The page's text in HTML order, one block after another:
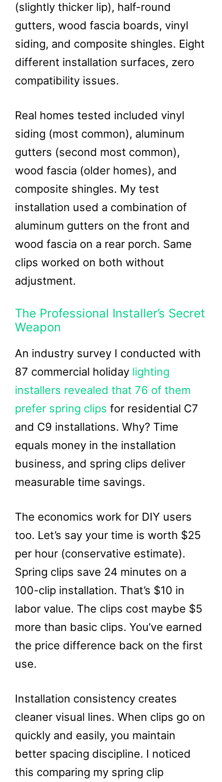
(slightly thicker lip), half-round
gutters, wood fascia boards, vinyl
siding, and composite shingles. Eight
different installation surfaces, zero
compatibility issues.
Real homes tested included vinyl
siding (most common), aluminum
gutters (second most common),
wood fascia (older homes), and
composite shingles. My test
installation used a combination of
aluminum gutters on the front and
wood fascia on a rear porch. Same
clips worked on both without
adjustment.
The Professional Installer’s Secret
Weapon
An industry survey I conducted with
87 commercial holiday lighting
installers revealed that 76 of them
prefer spring clips for residential C7
and C9 installations. Why? Time
equals money in the installation
business, and spring clips deliver
measurable time savings.
The economics work for DIY users
too. Let’s say your time is worth $25
per hour (conservative estimate).
Spring clips save 24 minutes on a
100-clip installation. That’s $10 in
labor value. The clips cost maybe $5
more than basic clips. You’ve earned
the price difference back on the first
use.
Installation consistency creates
cleaner visual lines. When clips go on
quickly and easily, you maintain
better spacing discipline. I noticed
this comparing my spring clip